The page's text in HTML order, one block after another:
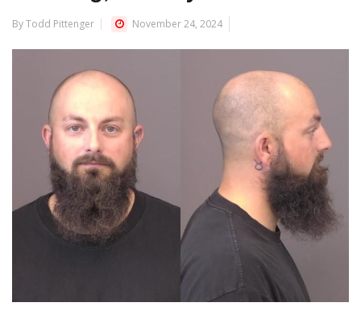
By Todd Pittenger November 24, 2024